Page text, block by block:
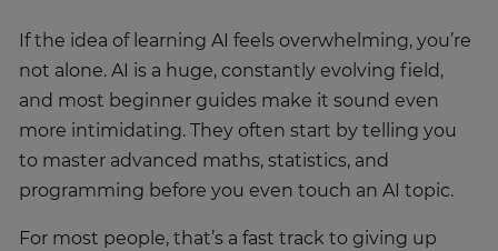
If the idea of learning AI feels overwhelming, you’re
not alone. AI is a huge, constantly evolving field,
and most beginner guides make it sound even
more intimidating. They often start by telling you
to master advanced maths, statistics, and
programming before you even touch an AI topic.
For most people, that’s a fast track to giving up